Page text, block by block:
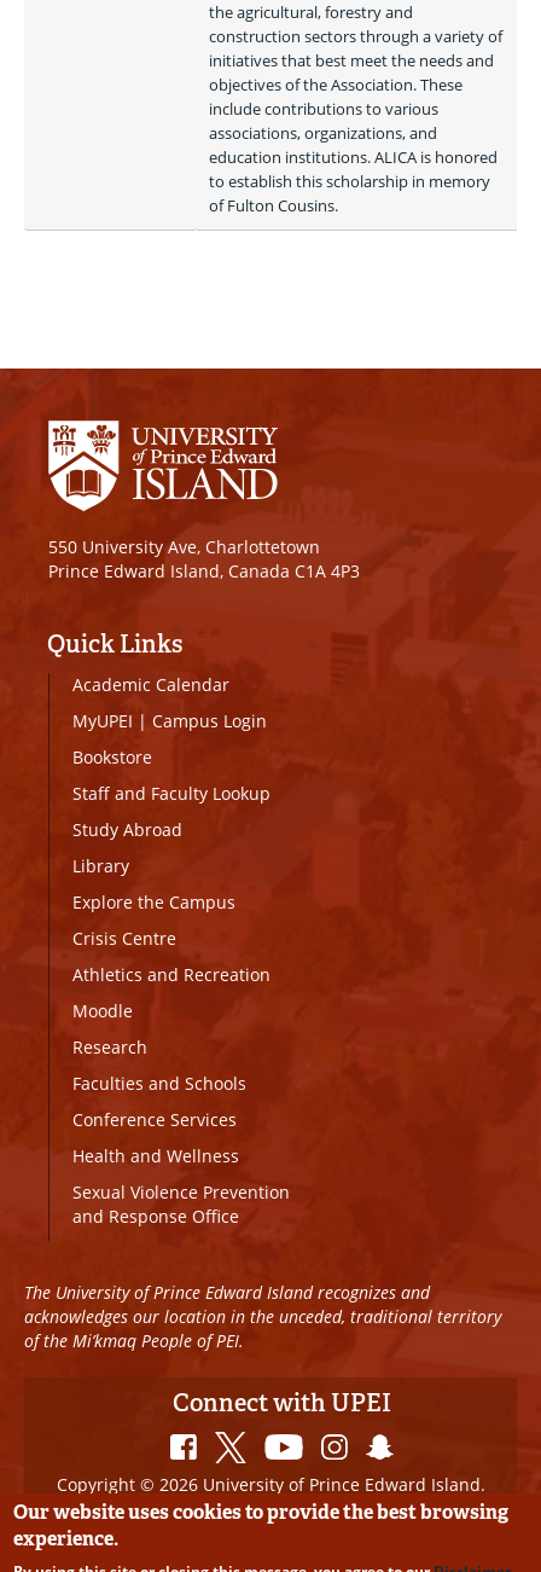
the agricultural, forestry and
construction sectors through a variety of
initiatives that best meet the needs and
objectives of the Association. These
include contributions to various
associations, organizations, and
education institutions. ALICA is honored
to establish this scholarship in memory
of Fulton Cousins.
550 University Ave, Charlottetown
Prince Edward Island, Canada C1A 4P3
Quick Links
Academic Calendar
MyUPEI | Campus Login
Bookstore
Staff and Faculty Lookup
Study Abroad
Library
Explore the Campus
Crisis Centre
Athletics and Recreation
Moodle
Research
Faculties and Schools
Conference Services
Health and Wellness
Sexual Violence Prevention
and Response Office
The University of Prince Edward Island recognizes and
acknowledges our location in the unceded, traditional territory
of the Mi’kmaq People of PEI.
Connect with UPEI
Copyright © 2026 University of Prince Edward Island.
All Rights Reserved
Disclaimer
Our website uses cookies to provide the best browsing
experience.